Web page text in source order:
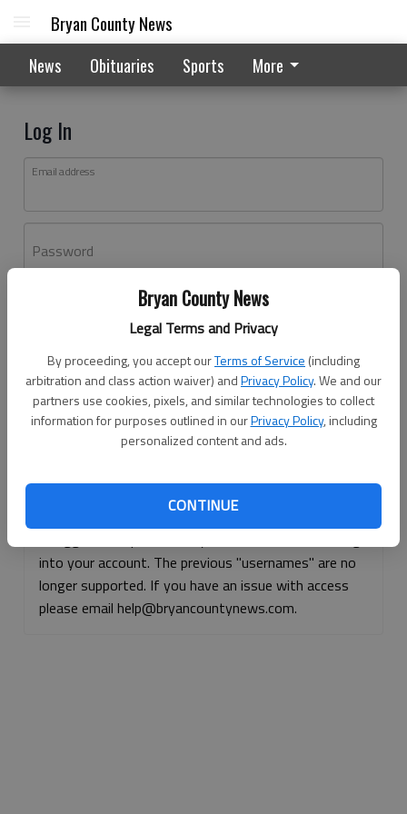
Bryan County News
Legal Terms and Privacy
By proceeding, you accept ourTerms of Service (including
arbitration and class action waiver) andPrivacy Policy. We and our
partners use cookies, pixels, and similar technologies to collect
information for purposes outlined in ourPrivacy Policy, including
personalized content and ads.
CONTINUE
Bryan County News
News Obituaries Sports More
Log In
Email address
Password
Don't have an account yet?Register here
Log In
Continue with Facebook
Continue with Apple
into your account. The previous "usernames" are no
longer supported. If you have an issue with access
please email help@bryancountynews.com.